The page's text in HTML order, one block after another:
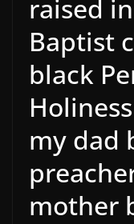
raised
Baptist
black
my dad
mother